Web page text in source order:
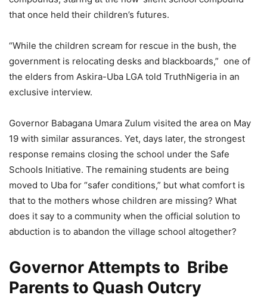
that once held their children’s futures.
“While the children scream for rescue in the bush, the
government is relocating desks and blackboards,” one of
the elders from Askira-Uba LGA told TruthNigeria in an
exclusive interview.
Governor Babagana Umara Zulum visited the area on May
19 with similar assurances. Yet, days later, the strongest
response remains closing the school under the Safe
Schools Initiative. The remaining students are being
moved to Uba for “safer conditions,” but what comfort is
that to the mothers whose children are missing? What
does it say to a community when the official solution to
abduction is to abandon the village school altogether?
Governor Attempts to Bribe
Parents to Quash Outcry